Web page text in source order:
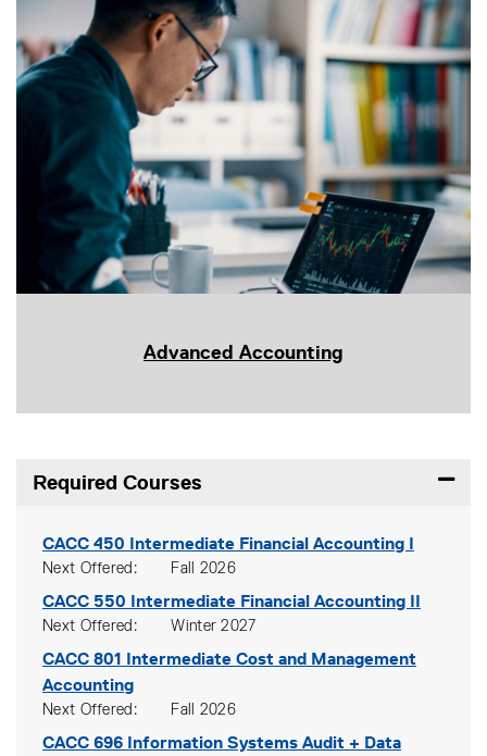
Advanced Accounting
Required Courses
CACC 450 Intermediate Financial Accounting I
Next Offered Fall 2026
CACC 550 Intermediate Financial Accounting II
Next Offered Winter 2027
CACC 801 Intermediate Cost and Management
Accounting
Next Offered Fall 2026
CACC 696 Information Systems Audit + Data